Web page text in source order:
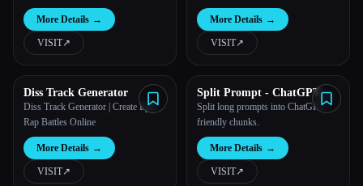
More Details →
VISIT↗︎
More Details →
VISIT↗︎
Diss Track Generator
Diss Track Generator | Create Epic
Rap Battles Online
More Details →
VISIT↗︎
Split Prompt - ChatGPT
Prompt SPlitter
Split long prompts into ChatGPT-
friendly chunks.
More Details →
VISIT↗︎